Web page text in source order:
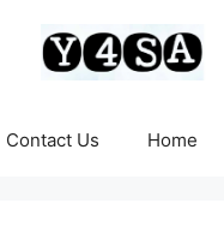
Contact Us Home